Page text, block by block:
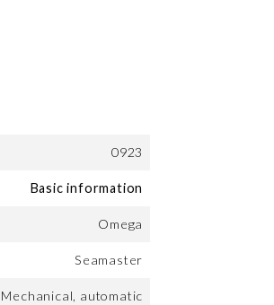
0923
Basic information
Omega
Seamaster
Mechanical, automatic